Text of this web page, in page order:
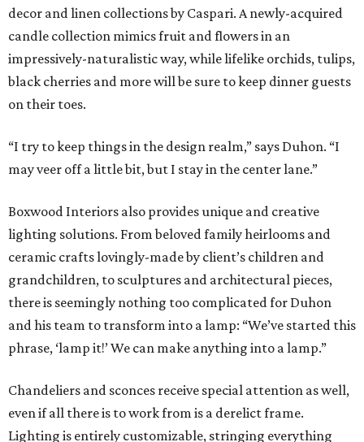
decor and linen collections by Caspari. A newly-acquired
candle collection mimics fruit and flowers in an
impressively-naturalistic way, while lifelike orchids, tulips,
black cherries and more will be sure to keep dinner guests
on their toes.
“I try to keep things in the design realm,” says Duhon. “I
may veer off a little bit, but I stay in the center lane.”
Boxwood Interiors also provides unique and creative
lighting solutions. From beloved family heirlooms and
ceramic crafts lovingly-made by client’s children and
grandchildren, to sculptures and architectural pieces,
there is seemingly nothing too complicated for Duhon
and his team to transform into a lamp: “We’ve started this
phrase, ‘lamp it!’ We can make anything into a lamp.”
Chandeliers and sconces receive special attention as well,
even if all there is to work from is a derelict frame.
Lighting is entirely customizable, stringing everything